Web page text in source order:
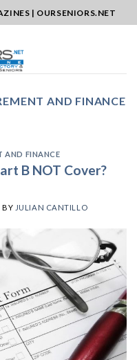
| OURSENIORS.NET
AND FINANCE
AND FINANCE
B NOT Cover?
BY JULIAN CANTILLO